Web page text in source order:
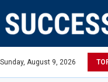
Sunday, August 9, 2026
Open, says Victoria state